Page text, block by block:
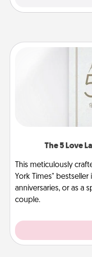
The 5 Love
This meticulously
York Times"
anniversaries, or as a
couple.